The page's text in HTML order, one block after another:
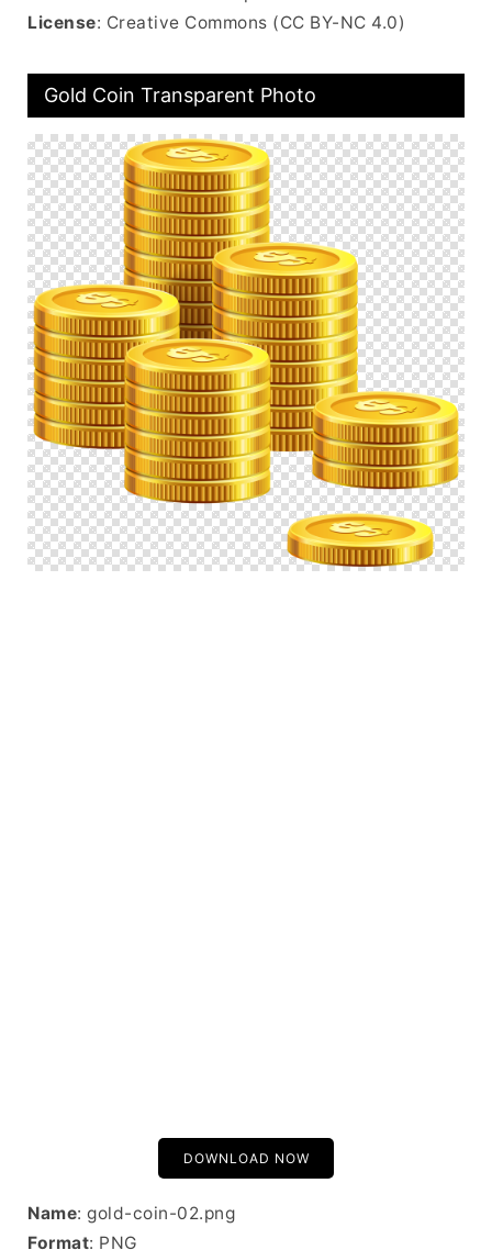
License: Creative Commons (CC BY-NC 4.0)
Gold Coin Transparent Photo
DOWNLOAD NOW
Name: gold-coin-02.png
Format: PNG